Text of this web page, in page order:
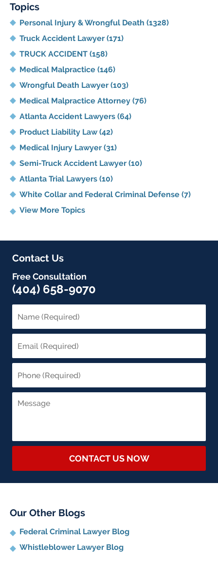
Topics
Personal Injury & Wrongful Death (1328)
Truck Accident Lawyer (171)
TRUCK ACCIDENT (158)
Medical Malpractice (146)
Wrongful Death Lawyer (103)
Medical Malpractice Attorney (76)
Atlanta Accident Lawyers (64)
Product Liability Law(42)
Medical Injury Lawyer (31)
Semi-Truck Accident Lawyer (10)
Atlanta Trial Lawyers (10)
White Collar and Federal Criminal Defense (7)
View More Topics
Contact Us
Free Consultation
(404) 658-9070
CONTACT US NOW
Our Other Blogs
Federal Criminal Lawyer Blog
Whistleblower Lawyer Blog